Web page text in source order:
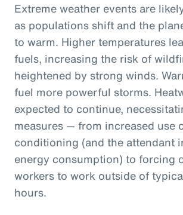
Extreme weather events are
as populations shift and the
to warm. Higher temperatures
fuels, increasing the risk of
heightened by strong winds.
fuel more powerful storms.
expected to continue,
measures — from increased use
conditioning (and the attendant
energy consumption) to forcing
workers to work outside of
hours.